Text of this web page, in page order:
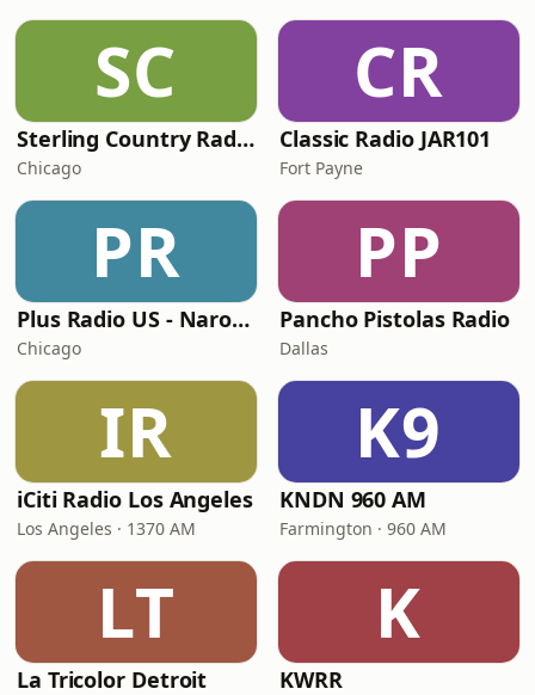
SC
Sterling Country Radio
Chicago
CR
Classic Radio JAR101
Fort Payne
PR
Plus Radio US - Narodna
Chicago
PP
Pancho Pistolas Radio
Dallas
IR
iCiti Radio Los Angeles
Los Angeles · 1370 AM
K9
KNDN 960 AM
Farmington · 960 AM
LT
La Tricolor Detroit
K
KWRR